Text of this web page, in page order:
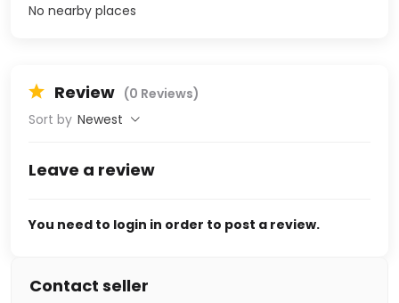
No nearby places
Review (0 Reviews)
Sort by Newest
Leave a review
You need to login in order to post a review.
Contact seller